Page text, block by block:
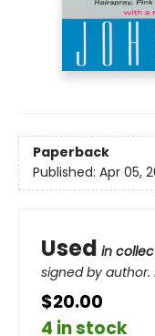
Paperback
Published: Apr 05,
Used in
signed by
$20.00
4 in stock